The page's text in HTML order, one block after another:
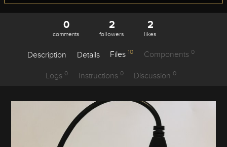
0
comments
2
followers
2
likes
Description Details Files 10 Components 0
Logs 0 Instructions 0 Discussion 0